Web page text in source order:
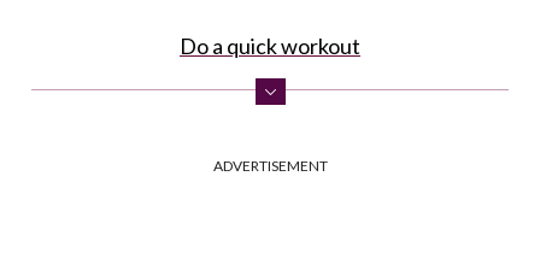
Do a quick workout
Take a cold shower
ADVERTISEMENT